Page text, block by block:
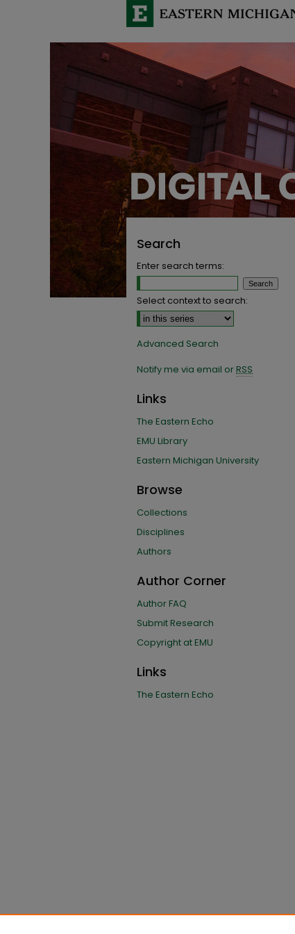
Search
Enter search terms:
Select context to search:
Advanced Search
Notify me via email orRSS
Links
The Eastern Echo
EMU Library
Eastern Michigan University
Browse
Collections
Disciplines
Authors
Author Corner
Author FAQ
Submit Research
Copyright at EMU
Links
The Eastern Echo